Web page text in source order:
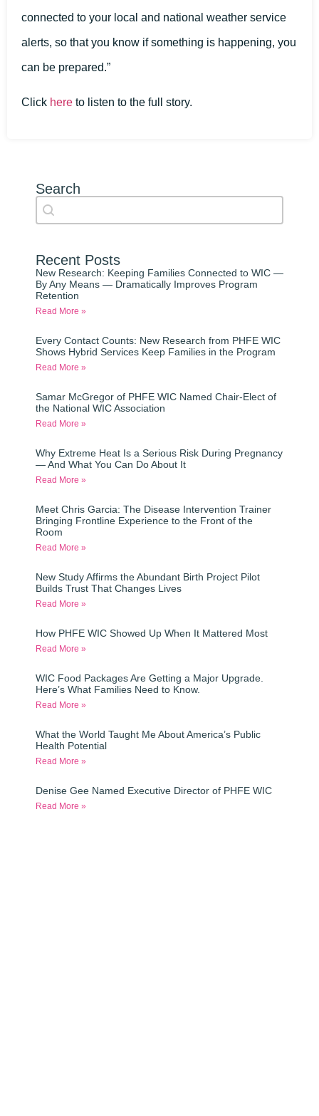
connected to your local and national weather service
alerts, so that you know if something is happening, you
can be prepared.”
Click here to listen to the full story.
Search
Auto Complete
Search content
Recent Posts
New Research: Keeping Families Connected to WIC —
By Any Means — Dramatically Improves Program
Retention
Read More »
Every Contact Counts: New Research from PHFE WIC
Shows Hybrid Services Keep Families in the Program
Read More »
Samar McGregor of PHFE WIC Named Chair-Elect of
the National WIC Association
Read More »
Why Extreme Heat Is a Serious Risk During Pregnancy
— And What You Can Do About It
Read More »
Meet Chris Garcia: The Disease Intervention Trainer
Bringing Frontline Experience to the Front of the
Room
Read More »
New Study Affirms the Abundant Birth Project Pilot
Builds Trust That Changes Lives
Read More »
How PHFE WIC Showed Up When It Mattered Most
Read More »
WIC Food Packages Are Getting a Major Upgrade.
Here’s What Families Need to Know.
Read More »
What the World Taught Me About America’s Public
Health Potential
Read More »
Denise Gee Named Executive Director of PHFE WIC
Read More »